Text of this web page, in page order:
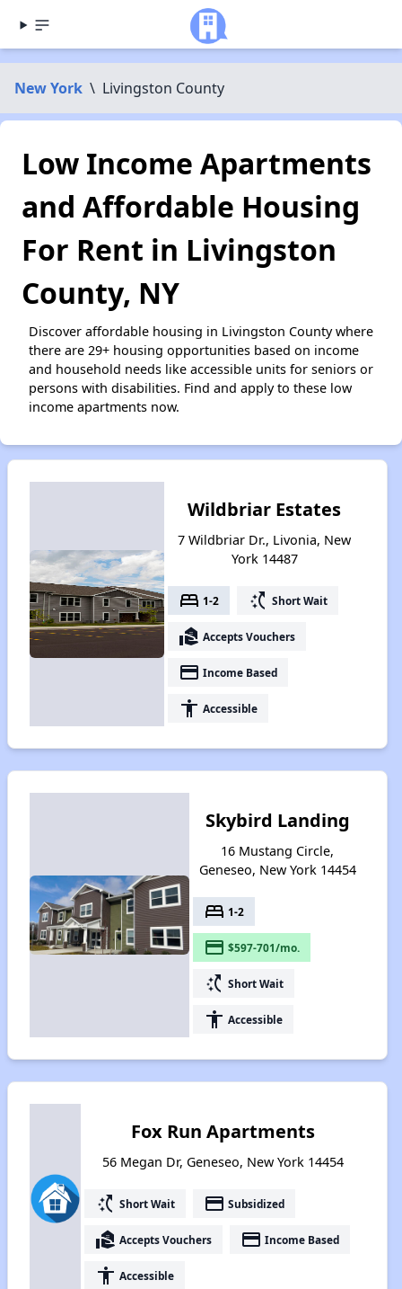
New York \ Livingston County
Low Income Apartments
and Affordable Housing
For Rent in Livingston
County, NY
Discover affordable housing in Livingston County where
there are 29+ housing opportunities based on income
and household needs like accessible units for seniors or
persons with disabilities. Find and apply to these low
income apartments now.
Wildbriar Estates
7 Wildbriar Dr., Livonia, New
York 14487
bed 1-2 switch_access_shortcut Short Wait
real_estate_agent Accepts Vouchers
payment Income Based
accessibility Accessible
Skybird Landing
16 Mustang Circle,
Geneseo, New York 14454
bed 1-2
payment $597-701/mo.
switch_access_shortcut Short Wait
accessibility Accessible
Fox Run Apartments
56 Megan Dr, Geneseo, New York 14454
switch_access_shortcut Short Wait payment Subsidized
real_estate_agent Accepts Vouchers payment Income Based
accessibility Accessible